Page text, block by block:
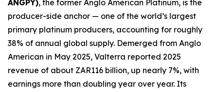
ANGPY), the former Anglo American Platinum, is the
producer-side anchor — one of the world’s largest
primary platinum producers, accounting for roughly
38% of annual global supply. Demerged from Anglo
American in May 2025, Valterra reported 2025
revenue of about ZAR116 billion, up nearly 7%, with
earnings more than doubling year over year. Its